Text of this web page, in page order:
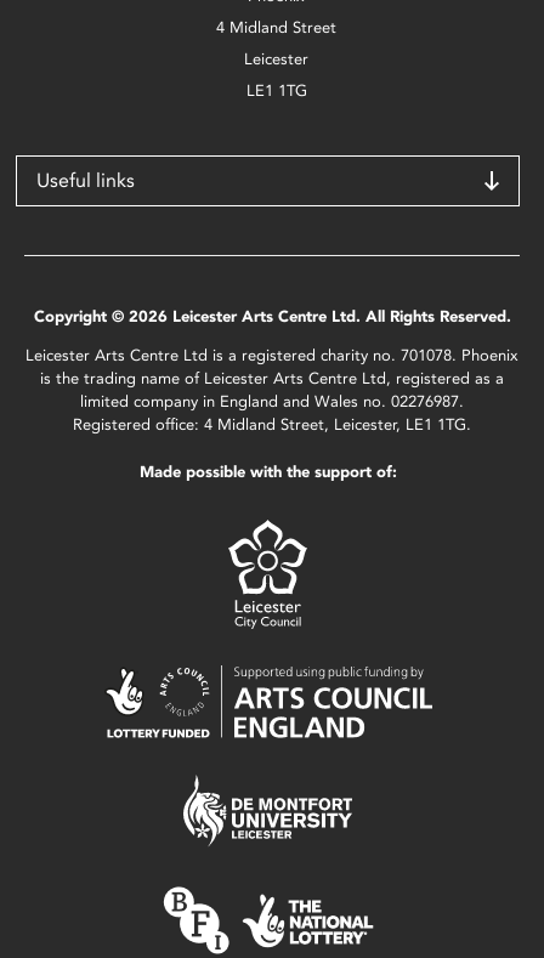
4 Midland Street
Leicester
LE1 1TG
Useful links
Copyright © 2026 Leicester Arts Centre Ltd. All Rights Reserved.
Leicester Arts Centre Ltd is a registered charity no. 701078. Phoenix
is the trading name of Leicester Arts Centre Ltd, registered as a
limited company in England and Wales no. 02276987.
Registered office: 4 Midland Street, Leicester, LE1 1TG.
Made possible with the support of: